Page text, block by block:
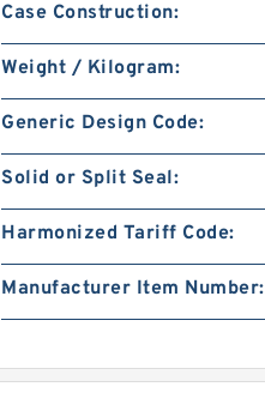
Case Construction:
Weight / Kilogram:
Generic Design Code:
Solid or Split Seal:
Harmonized Tariff Code:
Manufacturer Item Number: